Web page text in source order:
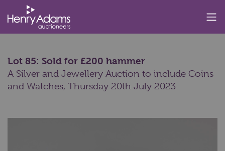
Lot 85: Sold for £200 hammer
A Silver and Jewellery Auction to include Coins
and Watches, Thursday 20th July 2023